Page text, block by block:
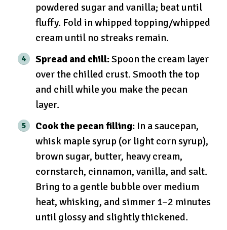
powdered sugar and vanilla; beat until
fluffy. Fold in whipped topping/whipped
cream until no streaks remain.
Spread and chill:Spoon the cream layer
over the chilled crust. Smooth the top
and chill while you make the pecan
layer.
Cook the pecan filling: In a saucepan,
whisk maple syrup (or light corn syrup),
brown sugar, butter, heavy cream,
cornstarch, cinnamon, vanilla, and salt.
Bring to a gentle bubble over medium
heat, whisking, and simmer 1–2 minutes
until glossy and slightly thickened.